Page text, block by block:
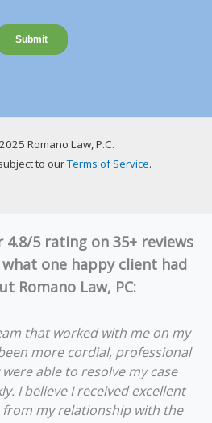
Romano Law, P.C.
to ourTerms of Service.
5 rating on 35+ reviews
what one happy client had
Romano Law, PC:
that worked with me on my
more cordial, professional
able to resolve my case
I believe I received excellent
my relationship with the